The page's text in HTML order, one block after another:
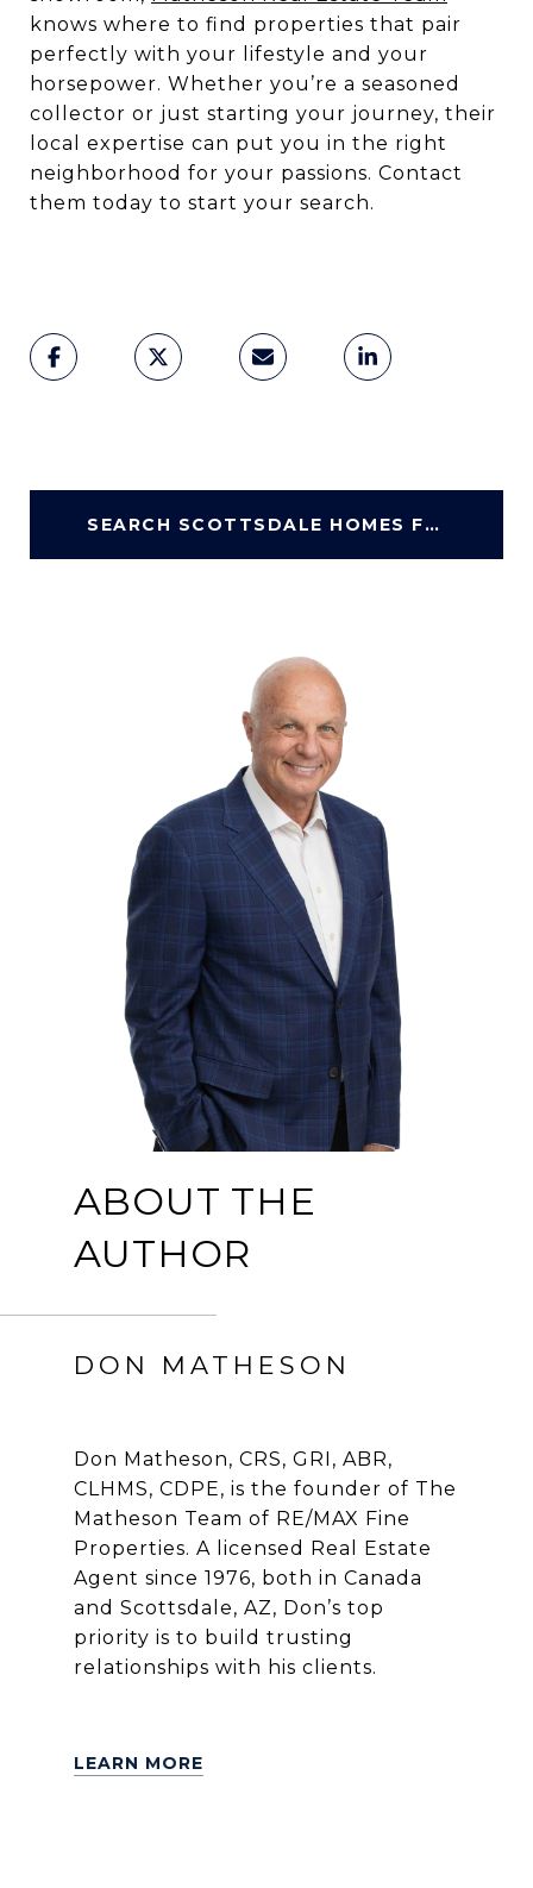
knows where to find properties that pair
perfectly with your lifestyle and your
horsepower. Whether you’re a seasoned
collector or just starting your journey, their
local expertise can put you in the right
neighborhood for your passions. Contact
them today to start your search.
SEARCH SCOTTSDALE HOMES FOR SALE
ABOUT THE
AUTHOR
DON MATHESON
Don Matheson, CRS, GRI, ABR,
CLHMS, CDPE, is the founder of The
Matheson Team of RE/MAX Fine
Properties. A licensed Real Estate
Agent since 1976, both in Canada
and Scottsdale, AZ, Don’s top
priority is to build trusting
relationships with his clients.
LEARN MORE